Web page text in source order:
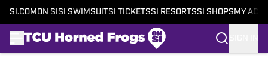
SI.COM ON SI SI SWIMSUITSI TICKETSSI RESORTSSI SHOPS MY